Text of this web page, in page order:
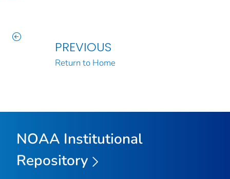
PREVIOUS
Return to Home
NOAA Institutional
Repository